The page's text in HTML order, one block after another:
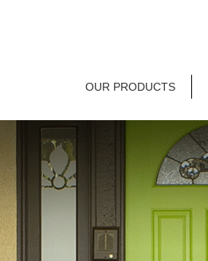
OUR PRODUCTS